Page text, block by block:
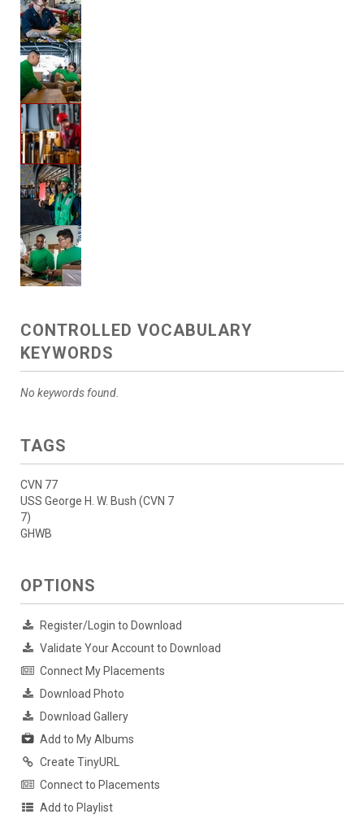
CONTROLLED VOCABULARY
KEYWORDS
No keywords found.
TAGS
CVN 77
USS George H. W. Bush (CVN 7
7)
GHWB
OPTIONS
Register/Login to Download
Validate Your Account to Download
Connect My Placements
Download Photo
Download Gallery
Add to My Albums
Create TinyURL
Connect to Placements
Add to Playlist